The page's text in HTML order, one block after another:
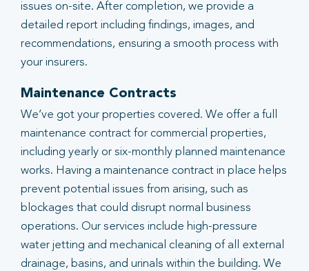
issues on-site. After completion, we provide a
detailed report including findings, images, and
recommendations, ensuring a smooth process with
your insurers.
Maintenance Contracts
We’ve got your properties covered. We offer a full
maintenance contract for commercial properties,
including yearly or six-monthly planned maintenance
works. Having a maintenance contract in place helps
prevent potential issues from arising, such as
blockages that could disrupt normal business
operations. Our services include high-pressure
water jetting and mechanical cleaning of all external
drainage, basins, and urinals within the building. We